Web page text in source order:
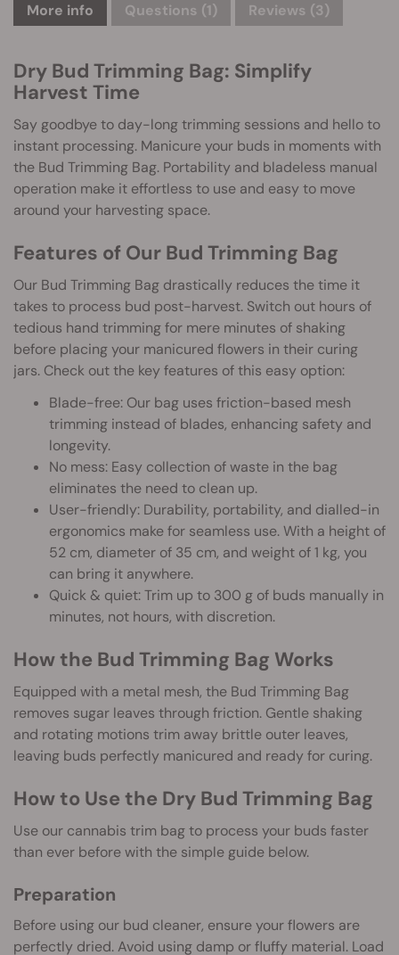
More info Questions (1) Reviews (3)
Dry Bud Trimming Bag: Simplify
Harvest Time
Say goodbye to day-long trimming sessions and hello to
instant processing. Manicure your buds in moments with
the Bud Trimming Bag. Portability and bladeless manual
operation make it effortless to use and easy to move
around your harvesting space.
Features of Our Bud Trimming Bag
Our Bud Trimming Bag drastically reduces the time it
takes to process bud post-harvest. Switch out hours of
tedious hand trimming for mere minutes of shaking
before placing your manicured flowers in their curing
jars. Check out the key features of this easy option:
Blade-free: Our bag uses friction-based mesh
trimming instead of blades, enhancing safety and
longevity.
No mess: Easy collection of waste in the bag
eliminates the need to clean up.
User-friendly: Durability, portability, and dialled-in
ergonomics make for seamless use. With a height of
52 cm, diameter of 35 cm, and weight of 1 kg, you
can bring it anywhere.
Quick & quiet: Trim up to 300 g of buds manually in
minutes, not hours, with discretion.
How the Bud Trimming Bag Works
Equipped with a metal mesh, the Bud Trimming Bag
removes sugar leaves through friction. Gentle shaking
and rotating motions trim away brittle outer leaves,
leaving buds perfectly manicured and ready for curing.
How to Use the Dry Bud Trimming Bag
Use our cannabis trim bag to process your buds faster
than ever before with the simple guide below.
Preparation
Before using our bud cleaner, ensure your flowers are
perfectly dried. Avoid using damp or fluffy material. Load